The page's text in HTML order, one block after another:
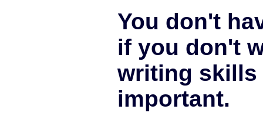
You don't
if you don't
writing skills
important.